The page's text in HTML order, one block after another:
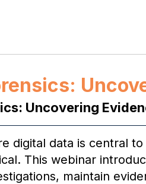
Uncovering
digital data is central
This webinar
maintain